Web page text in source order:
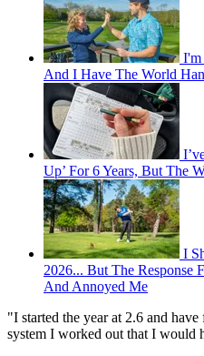
I'm
And I Have The World
Up’ For 6 Years, But The
I
2026... But The Response
And Annoyed Me
"I started the year at 2.6 and
system I worked out that I would